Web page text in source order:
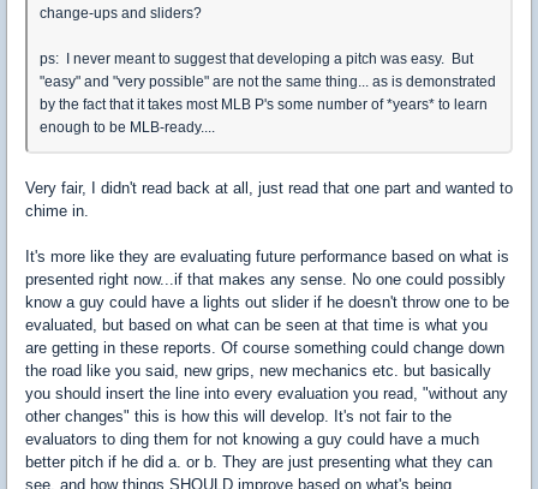
change-ups and sliders?
ps: I never meant to suggest that developing a pitch was easy. But
"easy" and "very possible" are not the same thing... as is demonstrated
by the fact that it takes most MLB P's some number of *years* to learn
enough to be MLB-ready....
Very fair, I didn't read back at all, just read that one part and wanted to
chime in.
It's more like they are evaluating future performance based on what is
presented right now...if that makes any sense. No one could possibly
know a guy could have a lights out slider if he doesn't throw one to be
evaluated, but based on what can be seen at that time is what you
are getting in these reports. Of course something could change down
the road like you said, new grips, new mechanics etc. but basically
you should insert the line into every evaluation you read, "without any
other changes" this is how this will develop. It's not fair to the
evaluators to ding them for not knowing a guy could have a much
better pitch if he did a. or b. They are just presenting what they can
see, and how things SHOULD improve based on what's being